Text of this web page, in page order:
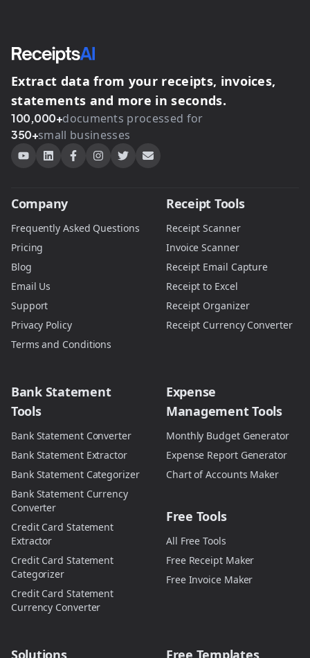
Extract data from your receipts, invoices,
statements and more in seconds.
100,000+documents processed for
350+small businesses
Company
Frequently Asked Questions
Pricing
Blog
Email Us
Support
Privacy Policy
Terms and Conditions
Receipt Tools
Receipt Scanner
Invoice Scanner
Receipt Email Capture
Receipt to Excel
Receipt Organizer
Receipt Currency Converter
Bank Statement
Tools
Bank Statement Converter
Bank Statement Extractor
Bank Statement Categorizer
Bank Statement Currency
Converter
Credit Card Statement
Extractor
Credit Card Statement
Categorizer
Credit Card Statement
Currency Converter
Expense
Management Tools
Monthly Budget Generator
Expense Report Generator
Chart of Accounts Maker
Free Tools
All Free Tools
Free Receipt Maker
Free Invoice Maker
Solutions Free Templates